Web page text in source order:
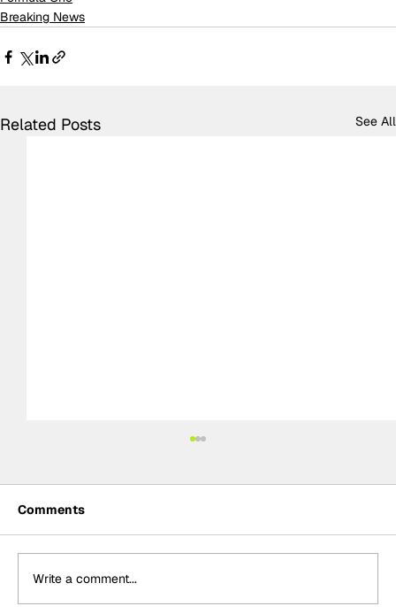
Breaking News
Related Posts See All
Comments
Write a comment...